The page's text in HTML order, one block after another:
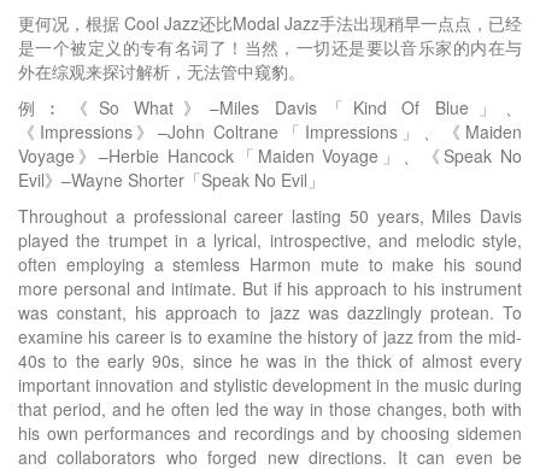
更何况，根据 Cool Jazz还比Modal Jazz手法出现稍早一点点，已经
是一个被定义的专有名词了！当然，一切还是要以音乐家的内在与
外在综观来探讨解析，无法管中窥豹。
例︰《So What》–Miles Davis「Kind Of Blue」、
《Impressions》–John Coltrane「Impressions」、《Maiden
Voyage》–Herbie Hancock「Maiden Voyage」、《Speak No
Evil》–Wayne Shorter「Speak No Evil」
Throughout a professional career lasting 50 years, Miles Davis
played the trumpet in a lyrical, introspective, and melodic style,
often employing a stemless Harmon mute to make his sound
more personal and intimate. But if his approach to his instrument
was constant, his approach to jazz was dazzlingly protean. To
examine his career is to examine the history of jazz from the mid-
40s to the early 90s, since he was in the thick of almost every
important innovation and stylistic development in the music during
that period, and he often led the way in those changes, both with
his own performances and recordings and by choosing sidemen
and collaborators who forged new directions. It can even be